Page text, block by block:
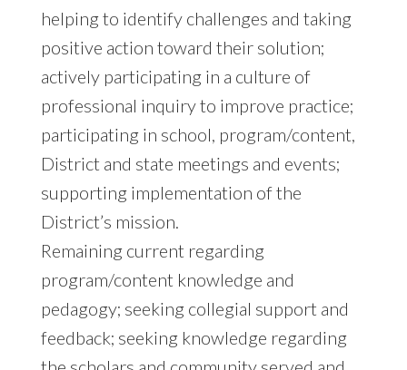
helping to identify challenges and taking
positive action toward their solution;
actively participating in a culture of
professional inquiry to improve practice;
participating in school, program/content,
District and state meetings and events;
supporting implementation of the
District’s mission.
Remaining current regarding
program/content knowledge and
pedagogy; seeking collegial support and
feedback; seeking knowledge regarding